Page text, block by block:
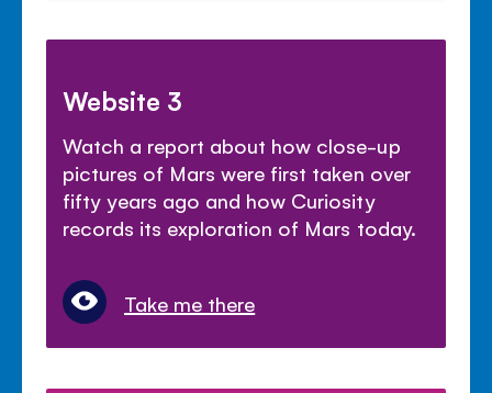
Website 3
Watch a report about how close-up
pictures of Mars were first taken over
fifty years ago and how Curiosity
records its exploration of Mars today.
Take me there